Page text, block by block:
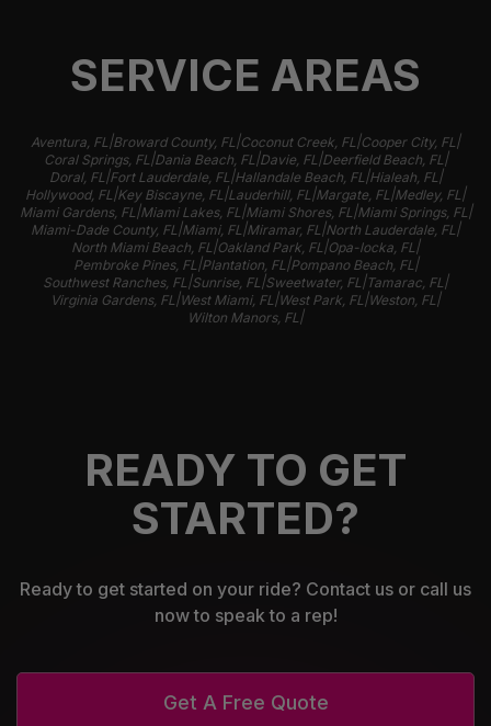
SERVICE AREAS
Aventura, FL |Broward County, FL |Coconut Creek, FL |Cooper City, FL |
Coral Springs, FL |Dania Beach, FL |Davie, FL |Deerfield Beach, FL |
Doral, FL |Fort Lauderdale, FL |Hallandale Beach, FL |Hialeah, FL |
Hollywood, FL |Key Biscayne, FL |Lauderhill, FL |Margate, FL |Medley, FL |
Miami Gardens, FL |Miami Lakes, FL |Miami Shores, FL |Miami Springs, FL |
Miami-Dade County, FL |Miami, FL |Miramar, FL |North Lauderdale, FL |
North Miami Beach, FL |Oakland Park, FL |Opa-locka, FL |
Pembroke Pines, FL |Plantation, FL |Pompano Beach, FL |
Southwest Ranches, FL |Sunrise, FL |Sweetwater, FL |Tamarac, FL |
Virginia Gardens, FL |West Miami, FL |West Park, FL |Weston, FL |
Wilton Manors, FL |
READY TO GET
STARTED?
Ready to get started on your ride? Contact us or call us
now to speak to a rep!
Get A Free Quote